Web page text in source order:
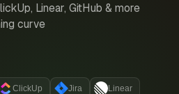
Linear, GitHub & more
curve
ClickUp Jira Linear